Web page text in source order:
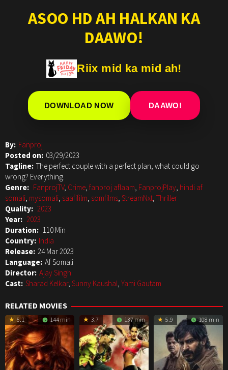
ASOO HD AH HALKAN KA
DAAWO!
Riix mid ka mid ah!
DOWNLOAD NOW DAAWO!
By: Fanproj
Posted on: 03/29/2023
Tagline: The perfect couple with a perfect plan, what could go
wrong? Everything.
Genre: FanprojTV, Crime, fanproj aflaam, FanprojPlay, hindi af
somali, mysomali, saafifilm, somfilms, StreamNxt, Thriller
Quality: 2023
Year: 2023
Duration: 110 Min
Country: India
Release: 24 Mar 2023
Language: Af Somali
Director: Ajay Singh
Cast: Sharad Kelkar, Sunny Kaushal, Yami Gautam
RELATED MOVIES
5.1 144 min 3.7 137 min 5.9 108 min